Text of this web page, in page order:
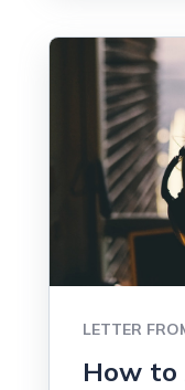
LETTER
How to